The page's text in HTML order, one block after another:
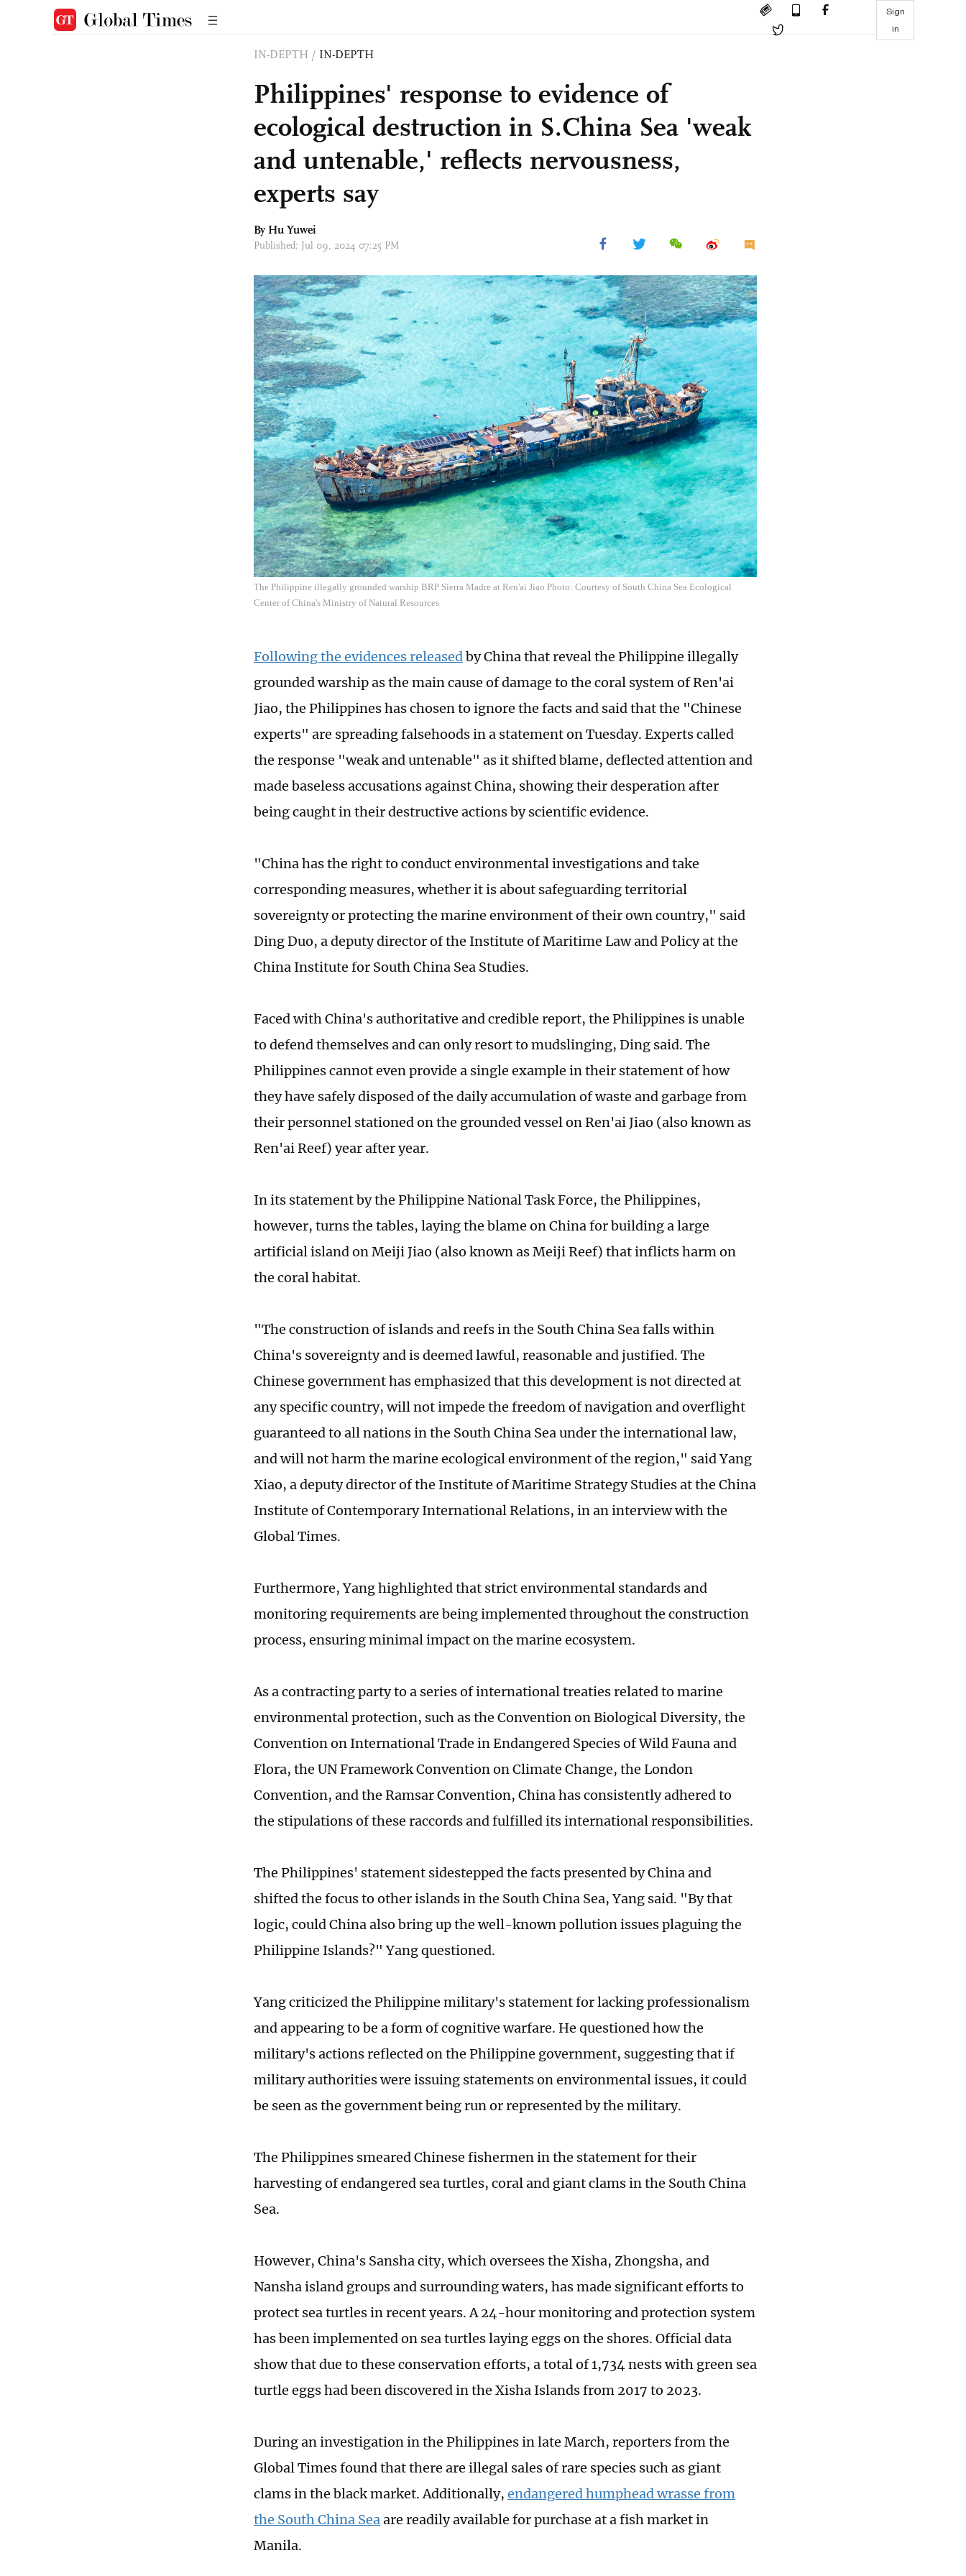
Sign
in
IN-DEPTH / IN-DEPTH
Philippines' response to evidence of
ecological destruction in S.China Sea 'weak
and untenable,' reflects nervousness,
experts say
By Hu Yuwei
Published: Jul 09, 2024 07:25 PM
The Philippine illegally grounded warship BRP Sierra Madre at Ren'ai Jiao Photo: Courtesy of South China Sea Ecological
Center of China's Ministry of Natural Resources
Following the evidences releasedby China that reveal the Philippine illegally
grounded warship as the main cause of damage to the coral system of Ren'ai
Jiao, the Philippines has chosen to ignore the facts and said that the "Chinese
experts" are spreading falsehoods in a statement on Tuesday. Experts called
the response "weak and untenable" as it shifted blame, deflected attention and
made baseless accusations against China, showing their desperation after
being caught in their destructive actions by scientific evidence.
"China has the right to conduct environmental investigations and take
corresponding measures, whether it is about safeguarding territorial
sovereignty or protecting the marine environment of their own country," said
Ding Duo, a deputy director of the Institute of Maritime Law and Policy at the
China Institute for South China Sea Studies.
Faced with China's authoritative and credible report, the Philippines is unable
to defend themselves and can only resort to mudslinging, Ding said. The
Philippines cannot even provide a single example in their statement of how
they have safely disposed of the daily accumulation of waste and garbage from
their personnel stationed on the grounded vessel on Ren'ai Jiao (also known as
Ren'ai Reef) year after year.
In its statement by the Philippine National Task Force, the Philippines,
however, turns the tables, laying the blame on China for building a large
artificial island on Meiji Jiao (also known as Meiji Reef) that inflicts harm on
the coral habitat.
"The construction of islands and reefs in the South China Sea falls within
China's sovereignty and is deemed lawful, reasonable and justified. The
Chinese government has emphasized that this development is not directed at
any specific country, will not impede the freedom of navigation and overflight
guaranteed to all nations in the South China Sea under the international law,
and will not harm the marine ecological environment of the region," said Yang
Xiao, a deputy director of the Institute of Maritime Strategy Studies at the China
Institute of Contemporary International Relations, in an interview with the
Global Times.
Furthermore, Yang highlighted that strict environmental standards and
monitoring requirements are being implemented throughout the construction
process, ensuring minimal impact on the marine ecosystem.
As a contracting party to a series of international treaties related to marine
environmental protection, such as the Convention on Biological Diversity, the
Convention on International Trade in Endangered Species of Wild Fauna and
Flora, the UN Framework Convention on Climate Change, the London
Convention, and the Ramsar Convention, China has consistently adhered to
the stipulations of these raccords and fulfilled its international responsibilities.
The Philippines' statement sidestepped the facts presented by China and
shifted the focus to other islands in the South China Sea, Yang said. "By that
logic, could China also bring up the well-known pollution issues plaguing the
Philippine Islands?" Yang questioned.
Yang criticized the Philippine military's statement for lacking professionalism
and appearing to be a form of cognitive warfare. He questioned how the
military's actions reflected on the Philippine government, suggesting that if
military authorities were issuing statements on environmental issues, it could
be seen as the government being run or represented by the military.
The Philippines smeared Chinese fishermen in the statement for their
harvesting of endangered sea turtles, coral and giant clams in the South China
Sea.
However, China's Sansha city, which oversees the Xisha, Zhongsha, and
Nansha island groups and surrounding waters, has made significant efforts to
protect sea turtles in recent years. A 24-hour monitoring and protection system
has been implemented on sea turtles laying eggs on the shores. Official data
show that due to these conservation efforts, a total of 1,734 nests with green sea
turtle eggs had been discovered in the Xisha Islands from 2017 to 2023.
During an investigation in the Philippines in late March, reporters from the
Global Times found that there are illegal sales of rare species such as giant
clams in the black market. Additionally, endangered humphead wrasse from
the South China Seaare readily available for purchase at a fish market in
Manila.